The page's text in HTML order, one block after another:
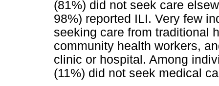
(81%) did not seek care
98%) reported ILI. Very few
seeking care from traditional
community health workers,
clinic or hospital. Among
(11%) did not seek medical